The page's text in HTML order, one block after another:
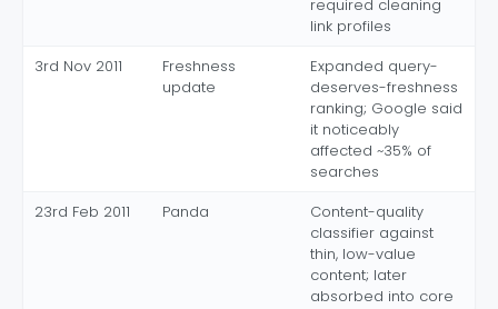
required cleaning
link profiles
3rd Nov 2011
Freshness
update
Expanded query-
deserves-freshness
ranking; Google said
it noticeably
affected ~35% of
searches
23rd Feb 2011
Panda
Content-quality
classifier against
thin, low-value
content; later
absorbed into core